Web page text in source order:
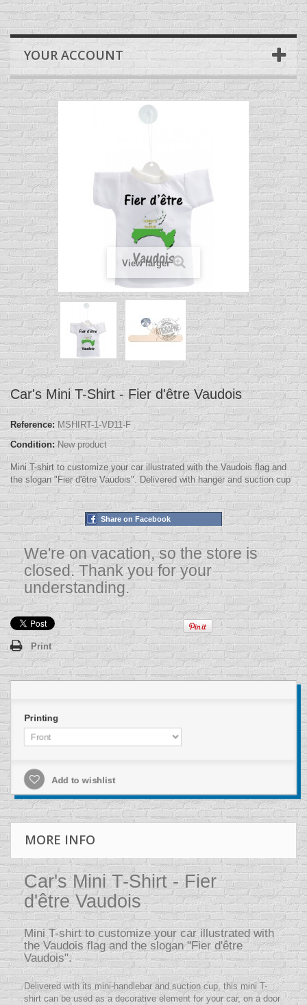
YOUR ACCOUNT
View larger
Car's Mini T-Shirt - Fier d'être Vaudois
Reference: MSHIRT-1-VD11-F
Condition: New product
Mini T-shirt to customize your car illustrated with the Vaudois flag and
the slogan "Fier d'être Vaudois". Delivered with hanger and suction cup
Share on Facebook
We're on vacation, so the store is
closed. Thank you for your
understanding.
Print
Printing
Add to wishlist
MORE INFO
Car's Mini T-Shirt - Fier
d'être Vaudois
Mini T-shirt to customize your car illustrated with
the Vaudois flag and the slogan "Fier d'être
Vaudois".
Delivered with its mini-handlebar and suction cup, this mini T-
shirt can be used as a decorative element for your car, on a door